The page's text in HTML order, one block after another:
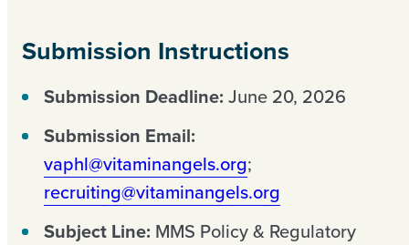
Submission Instructions
Submission Deadline: June 20, 2026
Submission Email:
vaphl@vitaminangels.org;
recruiting@vitaminangels.org
Subject Line: MMS Policy & Regulatory